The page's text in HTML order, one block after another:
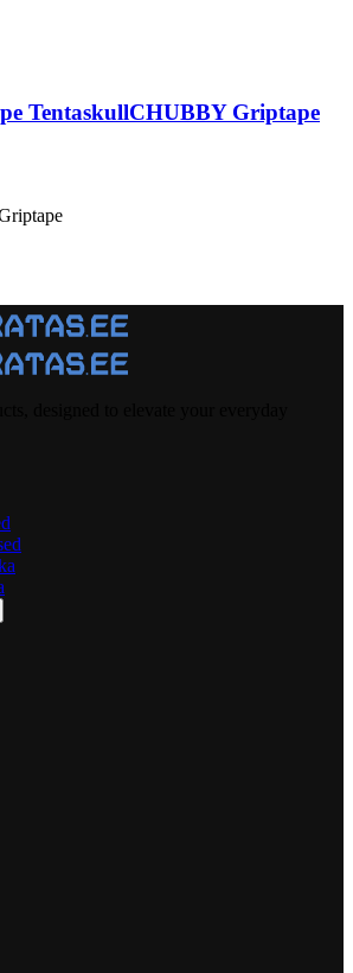
TentaskullCHUBBY Griptape